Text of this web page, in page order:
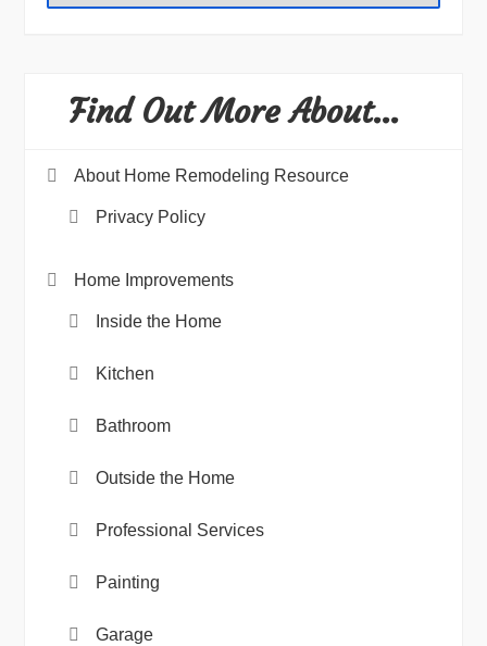
Find Out More About…
About Home Remodeling Resource
Privacy Policy
Home Improvements
Inside the Home
Kitchen
Bathroom
Outside the Home
Professional Services
Painting
Garage